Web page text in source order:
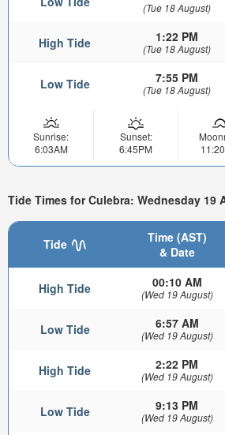
(Tue 18 August)
High Tide 1:22 PM
(Tue 18 August)
Low Tide 7:55 PM
(Tue 18 August)
Sunrise:
6:03AM
Sunset:
6:45PM
Tide Times for Culebra: Wednesday 19
Tide
Time (AST)
& Date
High Tide 00:10 AM
(Wed 19 August)
Low Tide 6:57 AM
(Wed 19 August)
High Tide 2:22 PM
(Wed 19 August)
Low Tide 9:13 PM
(Wed 19 August)